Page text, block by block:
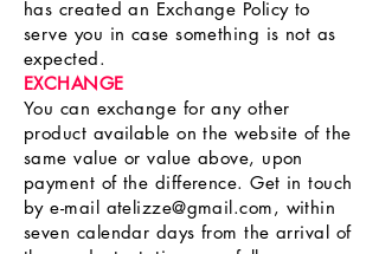
has created an Exchange Policy to
serve you in case something is not as
expected.
EXCHANGE
You can exchange for any other
product available on the website of the
same value or value above, upon
payment of the difference. Get in touch
by e-mail atelizze@gmail.com, within
seven calendar days from the arrival of